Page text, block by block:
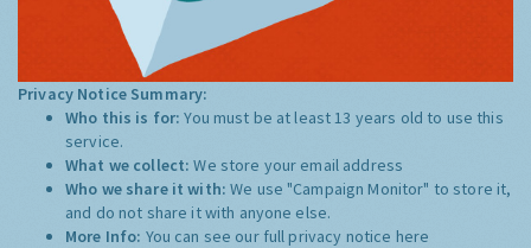
Privacy Notice Summary:
Who this is for:You must be at least 13 years old to use this
service.
What we collect:We store your email address
Who we share it with:We use "Campaign Monitor" to store it,
and do not share it with anyone else.
More Info: You can see our full privacy notice here